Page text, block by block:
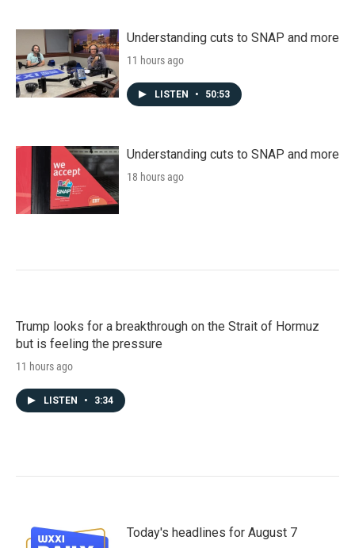
Understanding cuts to SNAP and more
11 hours ago
LISTEN • 50:53
Understanding cuts to SNAP and more
18 hours ago
Trump looks for a breakthrough on the Strait of Hormuz
but is feeling the pressure
11 hours ago
LISTEN • 3:34
Today's headlines for August 7